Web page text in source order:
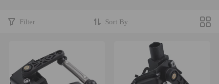
Filter Sort By